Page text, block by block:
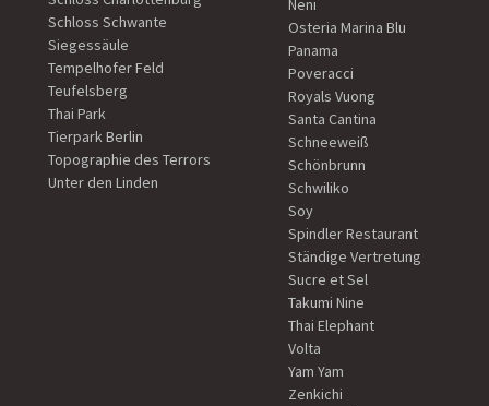
Schloss Schwante
Siegessäule
Tempelhofer Feld
Teufelsberg
Thai Park
Tierpark Berlin
Topographie des Terrors
Unter den Linden
Neni
Osteria Marina Blu
Panama
Poveracci
Royals Vuong
Santa Cantina
Schneeweiß
Schönbrunn
Schwiliko
Soy
Spindler Restaurant
Ständige Vertretung
Sucre et Sel
Takumi Nine
Thai Elephant
Volta
Yam Yam
Zenkichi